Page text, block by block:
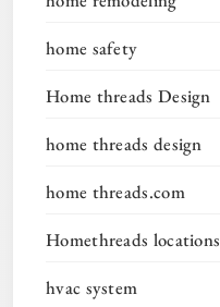
home safety
Home threads Design
home threads design
home threads.com
Homethreads locations
hvac system